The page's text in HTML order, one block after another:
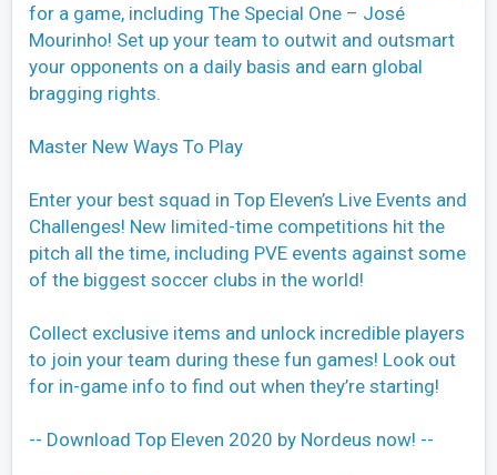
for a game, including The Special One – José
Mourinho! Set up your team to outwit and outsmart
your opponents on a daily basis and earn global
bragging rights.
Master New Ways To Play
Enter your best squad in Top Eleven’s Live Events and
Challenges! New limited-time competitions hit the
pitch all the time, including PVE events against some
of the biggest soccer clubs in the world!
Collect exclusive items and unlock incredible players
to join your team during these fun games! Look out
for in-game info to find out when they’re starting!
-- Download Top Eleven 2020 by Nordeus now! --